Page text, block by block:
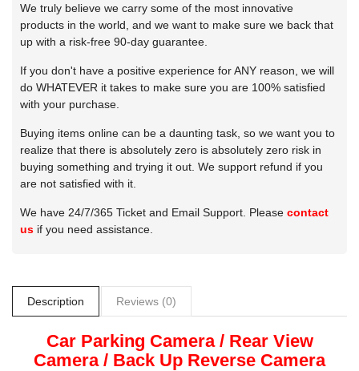
We truly believe we carry some of the most innovative
products in the world, and we want to make sure we back that
up with a risk-free 90-day guarantee.
If you don't have a positive experience for ANY reason, we will
do WHATEVER it takes to make sure you are 100% satisfied
with your purchase.
Buying items online can be a daunting task, so we want you to
realize that there is absolutely zero is absolutely zero risk in
buying something and trying it out. We support refund if you
are not satisfied with it.
We have 24/7/365 Ticket and Email Support. Please contact
us if you need assistance.
Description Reviews (0)
Car Parking Camera / Rear View
Camera / Back Up Reverse Camera